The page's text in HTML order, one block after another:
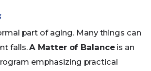
part of aging. Many things can
falls.A Matter of Balanceis an
emphasizing practical